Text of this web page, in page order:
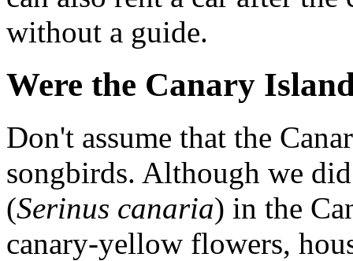
without a guide.
Were the Canary
Don't assume that the
songbirds. Although we
(Serinus canaria) in the
canary-yellow flowers,